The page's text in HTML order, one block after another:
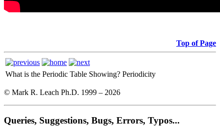
Top of Page
What is the Periodic Table Showing? Periodicity
© Mark R. Leach Ph.D. 1999 – 2026
Queries, Suggestions, Bugs, Errors, Typos...